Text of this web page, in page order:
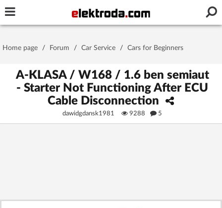
Stay signed in on this device
Home page / Forum / Car Service / Cars for Beginners
A-KLASA / W168 / 1.6 ben semiaut
- Starter Not Functioning After ECU
Cable Disconnection
dawidgdansk1981 9288 5